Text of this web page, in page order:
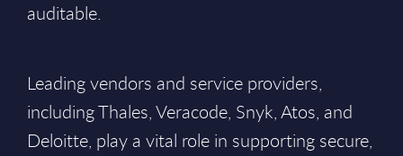
auditable.
Leading vendors and service providers,
including Thales, Veracode, Snyk, Atos, and
Deloitte, play a vital role in supporting secure,